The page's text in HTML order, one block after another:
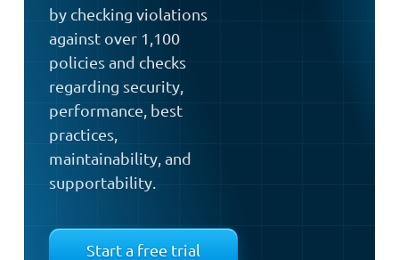
by checking violations
against over 1,100
policies and checks
regarding security,
performance, best
practices,
maintainability, and
supportability.
Start a free trial